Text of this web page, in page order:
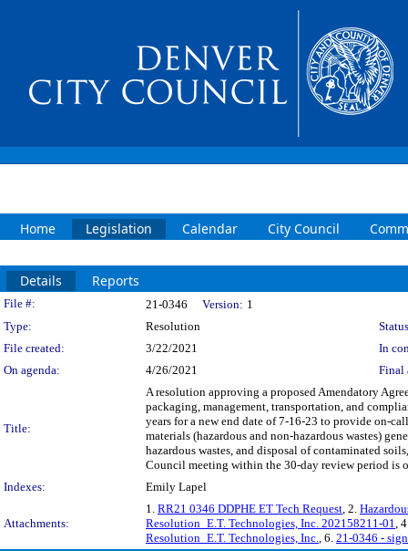
Home Legislation Calendar City Council
Details Reports
Legislation Details
File #: 21-0346 Version: 1
Type:
Resolution
File created:
3/22/2021
In
On agenda:
4/26/2021 Final
Title:
A resolution approving a proposed Amendatory
packaging, management, transportation, and
years for a new end date of 7-16-23 to provide on-
materials (hazardous and non-hazardous wastes)
hazardous wastes, and disposal of contaminated
Council meeting within the 30-day review period is
Indexes:
Emily Lapel
Attachments:
1. RR21 0346 DDPHE ET Tech Request, 2.
Resolution_E.T. Technologies, Inc. 202158211-01,
Resolution_E.T. Technologies, Inc., 6. 21-0346 -